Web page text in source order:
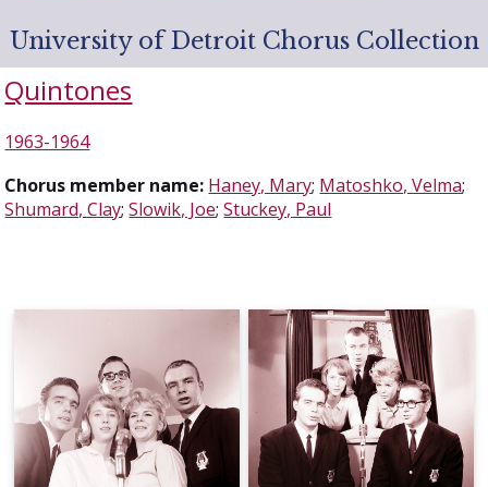
University of Detroit Chorus Collection
Quintones
1963-1964
Chorus member name: Haney, Mary; Matoshko, Velma;
Shumard, Clay;Slowik, Joe;Stuckey, Paul